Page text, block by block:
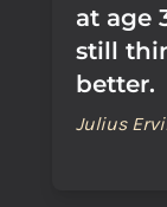
at age
still
better.
Julius